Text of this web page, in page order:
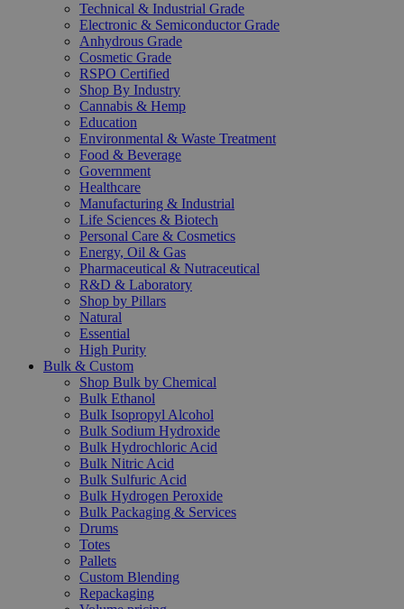
Technical & Industrial Grade
Electronic & Semiconductor Grade
Anhydrous Grade
Cosmetic Grade
RSPO Certified
Shop By Industry
Cannabis & Hemp
Education
Environmental & Waste Treatment
Food & Beverage
Government
Healthcare
Manufacturing & Industrial
Life Sciences & Biotech
Personal Care & Cosmetics
Energy, Oil & Gas
Pharmaceutical & Nutraceutical
R&D & Laboratory
Shop by Pillars
Natural
Essential
High Purity
Bulk & Custom
Shop Bulk by Chemical
Bulk Ethanol
Bulk Isopropyl Alcohol
Bulk Sodium Hydroxide
Bulk Hydrochloric Acid
Bulk Nitric Acid
Bulk Sulfuric Acid
Bulk Hydrogen Peroxide
Bulk Packaging & Services
Drums
Totes
Pallets
Custom Blending
Repackaging